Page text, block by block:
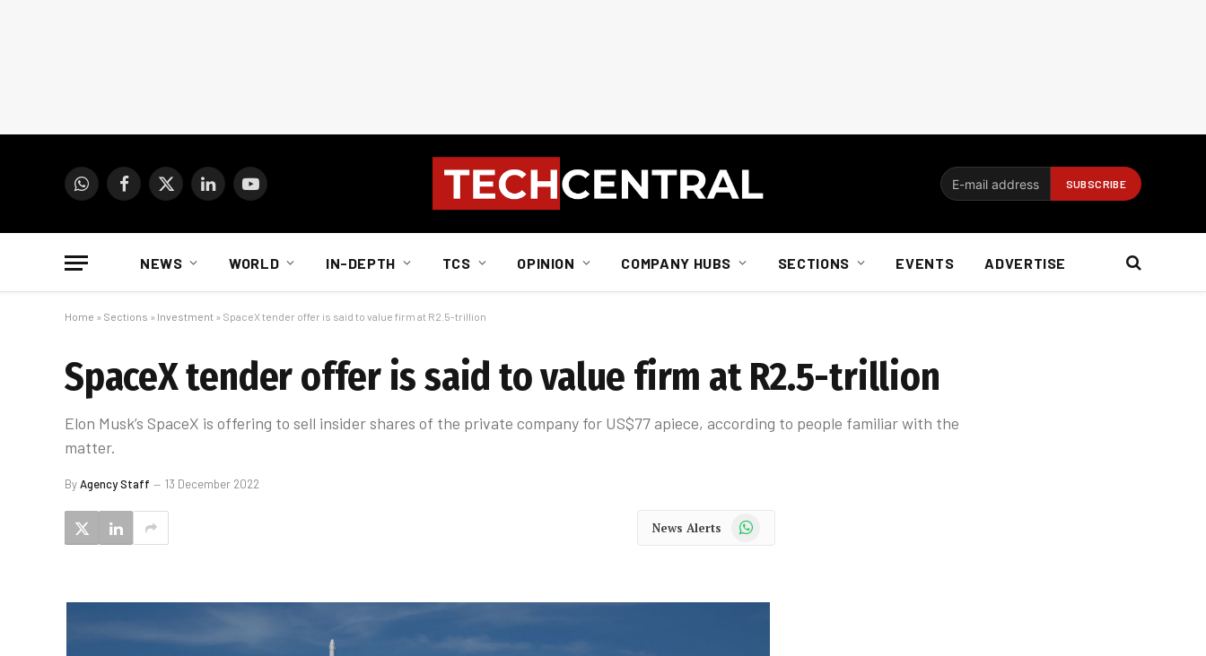
WhatsAppFacebook
X
LinkedInYouTube
NEWS WORLD IN-DEPTH TCS OPINION COMPANY HUBS SECTIONS EVENTS ADVERTISE
Home » Sections » Investment » SpaceX tender offer is said to value firm at R2.5-trillion
SpaceX tender offer is said to value firm at R2.5-trillion
Elon Musk’s SpaceX is offering to sell insider shares of the private company for US$77 apiece, according to people familiar with the
matter.
ByAgency Staff 13 December 2022
News Alerts WhatsApp